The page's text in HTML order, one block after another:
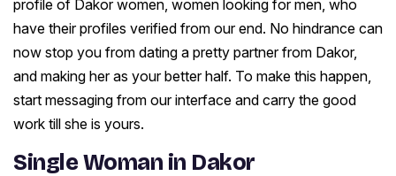
profile of Dakor women, women looking for men, who
have their profiles verified from our end. No hindrance can
now stop you from dating a pretty partner from Dakor,
and making her as your better half. To make this happen,
start messaging from our interface and carry the good
work till she is yours.
Single Woman in Dakor